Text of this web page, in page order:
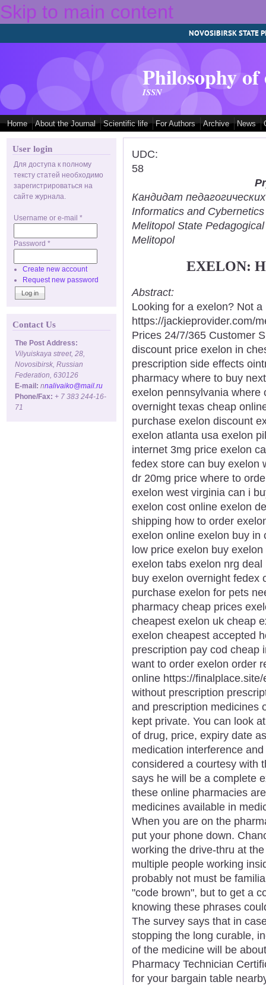
Skip to main content
NOVOSIBIRSK STATE
Philosophy
ISSN
Home About the Journal Scientific life For Authors Archive News
User login
Для доступа к полному
тексту статей необходимо
зарегистрироваться на
сайте журнала.
Username or e-mail *
Password *
Create new account
Request new password
Contact Us
The Post Address:
Vilyuiskaya street, 28,
Novosibirsk, Russian
Federation, 630126
E-mail: nnalivaiko@mail.ru
Phone/Fax: + 7 383 244-16-
71
UDC:
58
Кандидат
Informatics and
Melitopol State
Melitopol
EXELON:
Abstract:
Looking for a exelon? Not
https://jackieprovider.com/
Prices 24/7/365 Customer
discount price exelon in
prescription side effects
pharmacy where to buy
exelon pennsylvania where
overnight texas cheap
purchase exelon discount
exelon atlanta usa exelon
internet 3mg price exelon
fedex store can buy exelon
dr 20mg price where to
exelon west virginia can i
exelon cost online exelon
shipping how to order
exelon online exelon buy in
low price exelon buy
exelon tabs exelon nrg
buy exelon overnight fedex
purchase exelon for pets
pharmacy cheap prices
cheapest exelon uk cheap
exelon cheapest accepted
prescription pay cod cheap
want to order exelon order
online https://
without prescription
and prescription medicines
kept private. You can look
of drug, price, expiry date
medication interference
considered a courtesy with
says he will be a complete
these online pharmacies
medicines available in
When you are on the
put your phone down.
working the drive-thru at
multiple people working
probably not must be
"code brown", but to get a
knowing these phrases
The survey says that in
stopping the long curable,
of the medicine will be
Pharmacy Technician
for your bargain table